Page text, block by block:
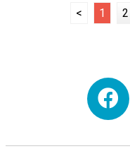
< 1 2